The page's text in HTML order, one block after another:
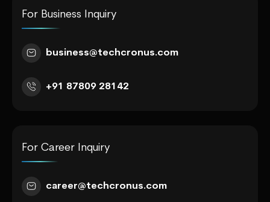
For Business Inquiry
business@techcronus.com
+91 87809 28142
For Career Inquiry
career@techcronus.com